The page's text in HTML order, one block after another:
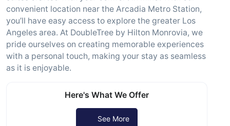
convenient location near the Arcadia Metro Station,
you’ll have easy access to explore the greater Los
Angeles area. At DoubleTree by Hilton Monrovia, we
pride ourselves on creating memorable experiences
with a personal touch, making your stay as seamless
as it is enjoyable.
Here's What We Offer
See More